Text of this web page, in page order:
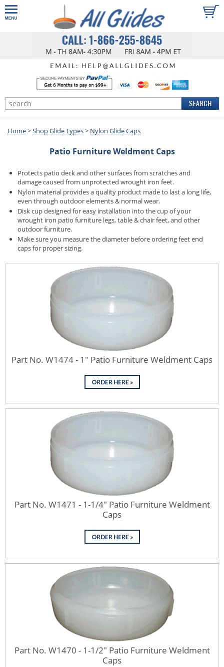
Home>Shop Glide Types> Nylon Glide Caps
Patio Furniture Weldment Caps
Protects patio deck and other surfaces from scratches and
damage caused from unprotected wrought iron feet.
Nylon material provides a quality product made to last a long life,
even through outdoor elements & normal wear.
Disk cup designed for easy installation into the cup of your
wrought iron patio furniture legs, table & chair feet, and other
outdoor furniture.
Make sure you measure the diameter before ordering feet end
caps for proper sizing.
Part No. W1474 - 1" Patio Furniture Weldment Caps
Part No. W1471 - 1-1/4" Patio Furniture Weldment
Caps
Part No. W1470 - 1-1/2" Patio Furniture Weldment
Caps